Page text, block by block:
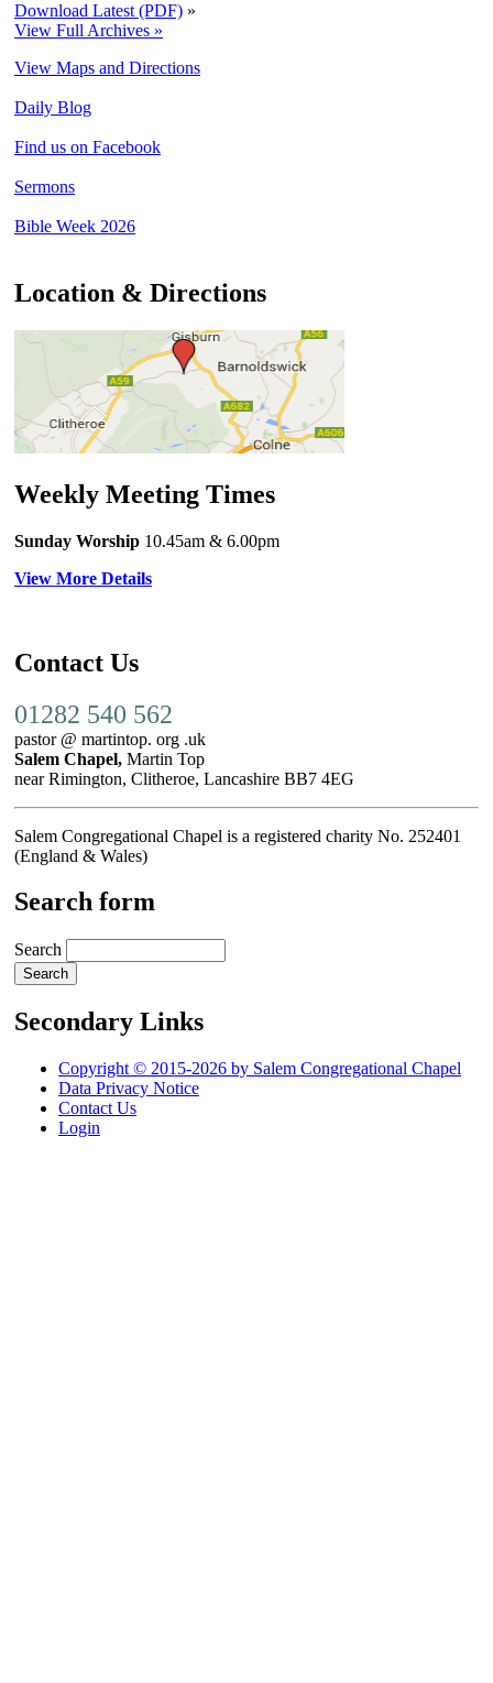
Download Latest (PDF) »
View Full Archives »
View Maps and Directions
Daily Blog
Find us on Facebook
Sermons
Bible Week 2026
Location & Directions
Weekly Meeting Times
Sunday Worship 10.45am & 6.00pm
View More Details
Contact Us
01282 540 562
pastor @ martintop. org .uk
Salem Chapel, Martin Top
near Rimington, Clitheroe, Lancashire BB7 4EG
Salem Congregational Chapel is a registered charity No. 252401
(England & Wales)
Search form
Search
Secondary Links
Copyright © 2015-2026 by Salem Congregational Chapel
Data Privacy Notice
Contact Us
Login